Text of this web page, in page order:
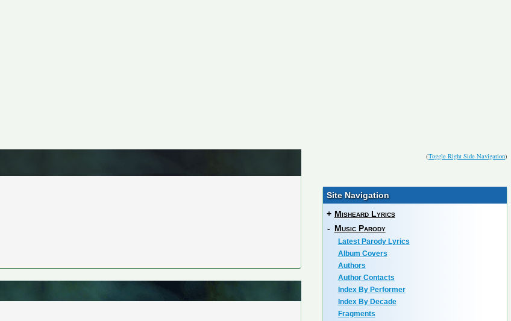
(Toggle Right Side Navigation)
Site Navigation
+ Misheard Lyrics
- Music Parody
Latest Parody Lyrics
Album Covers
Authors
Author Contacts
Index By Performer
Index By Decade
Fragments